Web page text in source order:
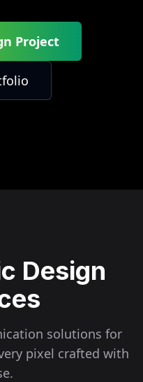
Project
Design
solutions for
pixel crafted with